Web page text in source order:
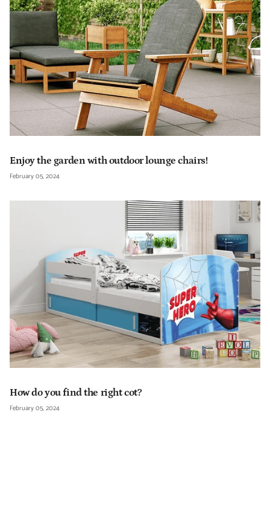
Enjoy the garden with outdoor lounge chairs!
February 05, 2024
How do you find the right cot?
February 05, 2024